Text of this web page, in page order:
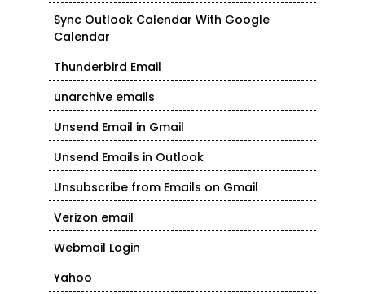
Sync Outlook Calendar With Google
Calendar
Thunderbird Email
unarchive emails
Unsend Email in Gmail
Unsend Emails in Outlook
Unsubscribe from Emails on Gmail
Verizon email
Webmail Login
Yahoo